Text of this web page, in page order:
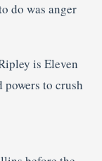
do was anger
is Eleven
powers to crush